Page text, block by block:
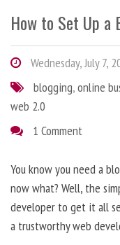
How to Set Up a
Wednesday, July 7,
blogging,online
web 2.0
1 Comment
You know you need a
now what? Well, the
developer to get it all
a trustworthy web